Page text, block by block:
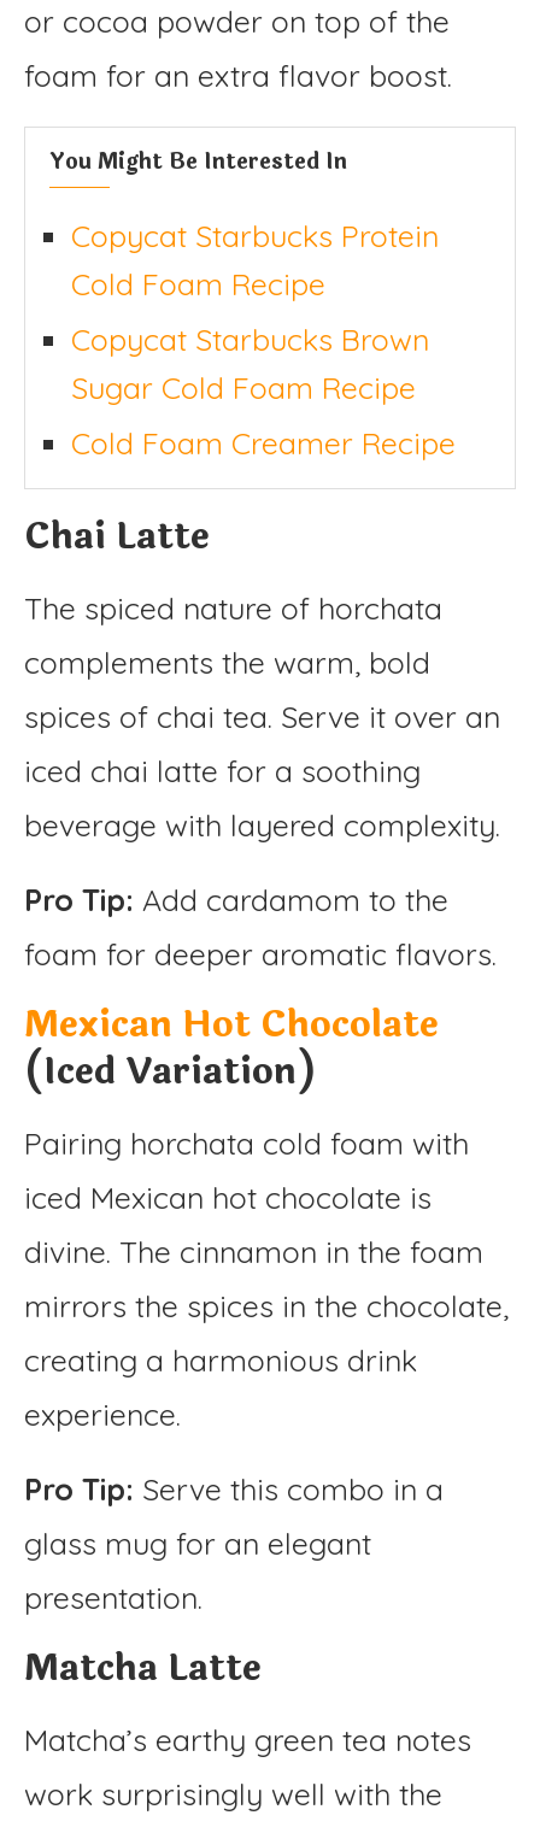
or cocoa powder on top of the
foam for an extra flavor boost.
You Might Be Interested In
Copycat Starbucks Protein
Cold Foam Recipe
Copycat Starbucks Brown
Sugar Cold Foam Recipe
Cold Foam Creamer Recipe
Chai Latte
The spiced nature of horchata
complements the warm, bold
spices of chai tea. Serve it over an
iced chai latte for a soothing
beverage with layered complexity.
Pro Tip: Add cardamom to the
foam for deeper aromatic flavors.
Mexican Hot Chocolate
(Iced Variation)
Pairing horchata cold foam with
iced Mexican hot chocolate is
divine. The cinnamon in the foam
mirrors the spices in the chocolate,
creating a harmonious drink
experience.
Pro Tip: Serve this combo in a
glass mug for an elegant
presentation.
Matcha Latte
Matcha’s earthy green tea notes
work surprisingly well with the